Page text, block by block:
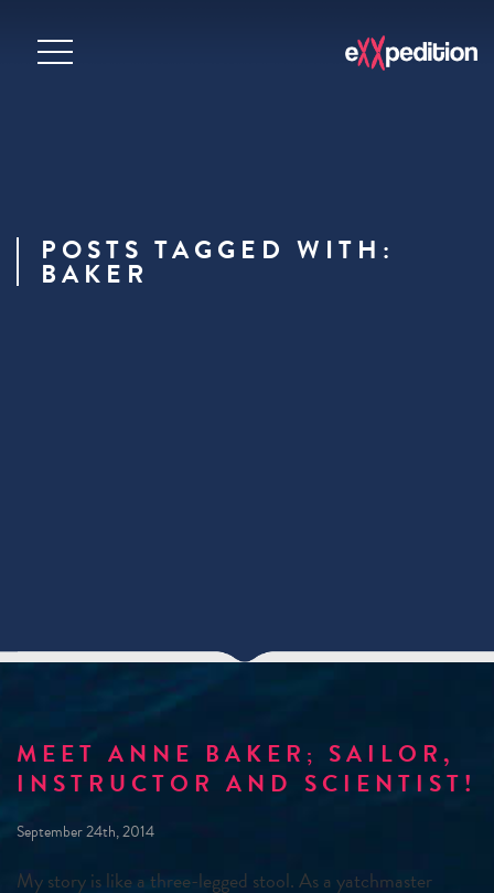
POSTS TAGGED WITH:
BAKER
MEET ANNE BAKER; SAILOR,
INSTRUCTOR AND SCIENTIST!
September 24th, 2014
My story is like a three-legged stool. As a yatchmaster